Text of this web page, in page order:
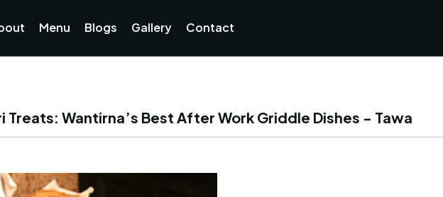
Menu Blogs Gallery Contact
Treats: Wantirna’s Best After Work Griddle Dishes - Tawa